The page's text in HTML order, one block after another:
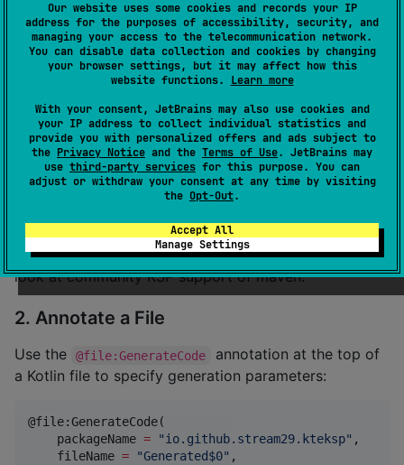
Our website uses some cookies and records your IP
address for the purposes of accessibility, security, and
managing your access to the telecommunication network.
You can disable data collection and cookies by changing
your browser settings, but it may affect how this
website functions. Learn more
With your consent, JetBrains may also use cookies and
your IP address to collect individual statistics and
provide you with personalized offers and ads subject to
the Privacy Notice and the Terms of Use. JetBrains may
use third-party services for this purpose. You can
adjust or withdraw your consent at any time by visiting
the Opt-Out.
Accept All
Manage Settings
plugins {
    id(
"com.google.devtools.ksp" ) version "<ksp
dependencies {
    compileOnly(
"io.github.stream29:kteksp-
    ksp(
"io.github.stream29:kteksp-ksp:<version>
plan to support Maven.
If you still want to use this library with maven, please
look at community KSP support of maven.
2. Annotate a File
Use the @file:GenerateCode
annotation at the top of
a Kotlin file to specify generation parameters:
@file:GenerateCode(
    packageName
= "io.github.stream29.kteksp" ,
    fileName
= "Generated$0" ,